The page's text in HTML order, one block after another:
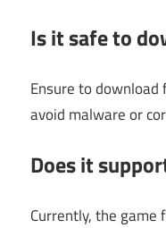
Is it safe to
Ensure to
avoid malware or
Does it
Currently, the